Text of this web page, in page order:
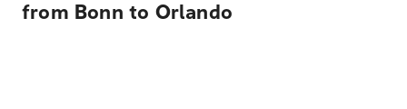
from Bonn to Orlando